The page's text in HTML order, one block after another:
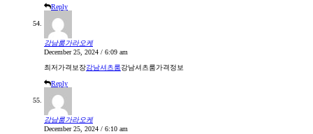
Reply
강남룸가라오케
December 25, 2024 / 6:09 am
최저가격보장강남셔츠룸강남셔츠룸가격정보
Reply
강남룸가라오케
December 25, 2024 / 6:10 am